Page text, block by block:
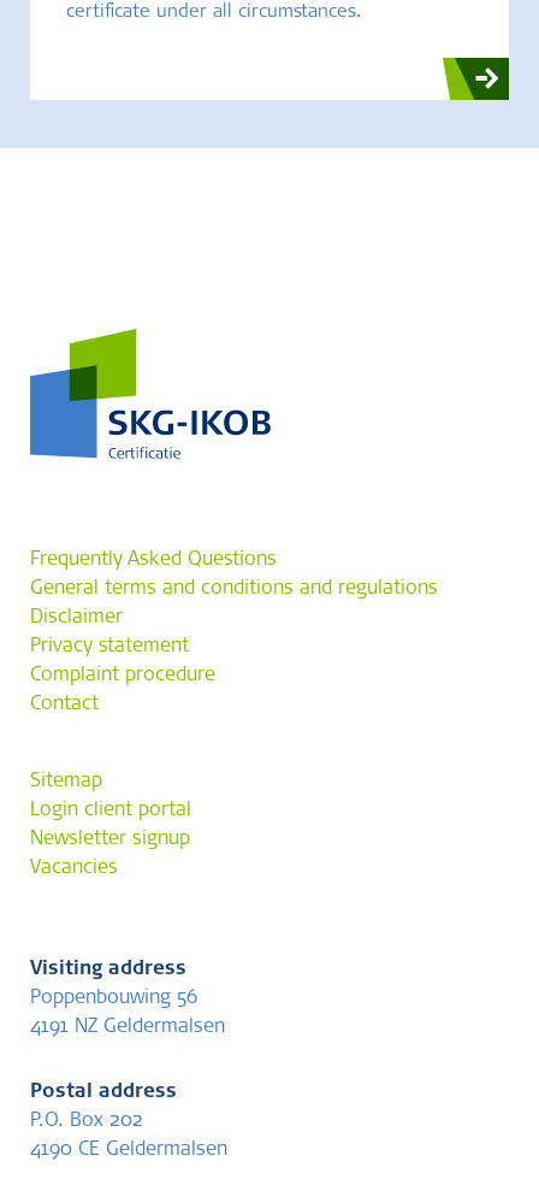
certificate under all circumstances.
Frequently Asked Questions
General terms and conditions and regulations
Disclaimer
Privacy statement
Complaint procedure
Contact
Sitemap
Login client portal
Newsletter signup
Vacancies
Visiting address
Poppenbouwing 56
4191 NZ Geldermalsen
Postal address
P.O. Box 202
4190 CE Geldermalsen